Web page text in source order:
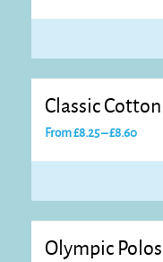
Classic
From£8.25–£8.60Price
Olympic